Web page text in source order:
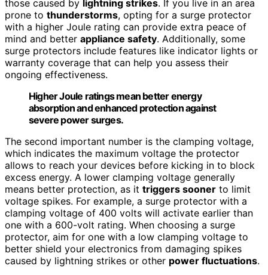
those caused by lightning strikes. If you live in an area
prone to thunderstorms, opting for a surge protector
with a higher Joule rating can provide extra peace of
mind and better appliance safety. Additionally, some
surge protectors include features like indicator lights or
warranty coverage that can help you assess their
ongoing effectiveness.
Higher Joule ratings mean better energy
absorption and enhanced protection against
severe power surges.
The second important number is the clamping voltage,
which indicates the maximum voltage the protector
allows to reach your devices before kicking in to block
excess energy. A lower clamping voltage generally
means better protection, as it triggers sooner to limit
voltage spikes. For example, a surge protector with a
clamping voltage of 400 volts will activate earlier than
one with a 600-volt rating. When choosing a surge
protector, aim for one with a low clamping voltage to
better shield your electronics from damaging spikes
caused by lightning strikes or other power fluctuations.